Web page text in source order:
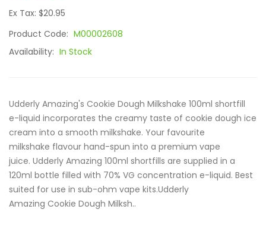
Ex Tax: $20.95
Product Code: M00002608
Availability: In Stock
Udderly Amazing's Cookie Dough Milkshake 100ml shortfill
e-liquid incorporates the creamy taste of cookie dough ice
cream into a smooth milkshake. Your favourite
milkshake flavour hand-spun into a premium vape
juice. Udderly Amazing 100ml shortfills are supplied in a
120ml bottle filled with 70% VG concentration e-liquid. Best
suited for use in sub-ohm vape kits.Udderly
Amazing Cookie Dough Milksh..